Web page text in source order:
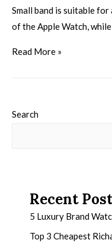
Small band is suitable for
of the Apple Watch,
Read More »
Search
Recent
5 Luxury Brand
Top 3 Cheapest